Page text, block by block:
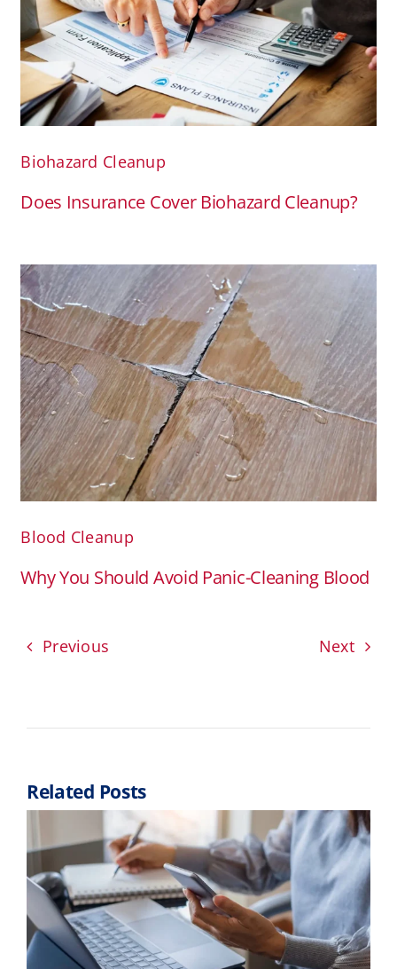
Biohazard Cleanup
Does Insurance Cover Biohazard Cleanup?
Blood Cleanup
Why You Should Avoid Panic-Cleaning Blood
Previous Next
Related Posts